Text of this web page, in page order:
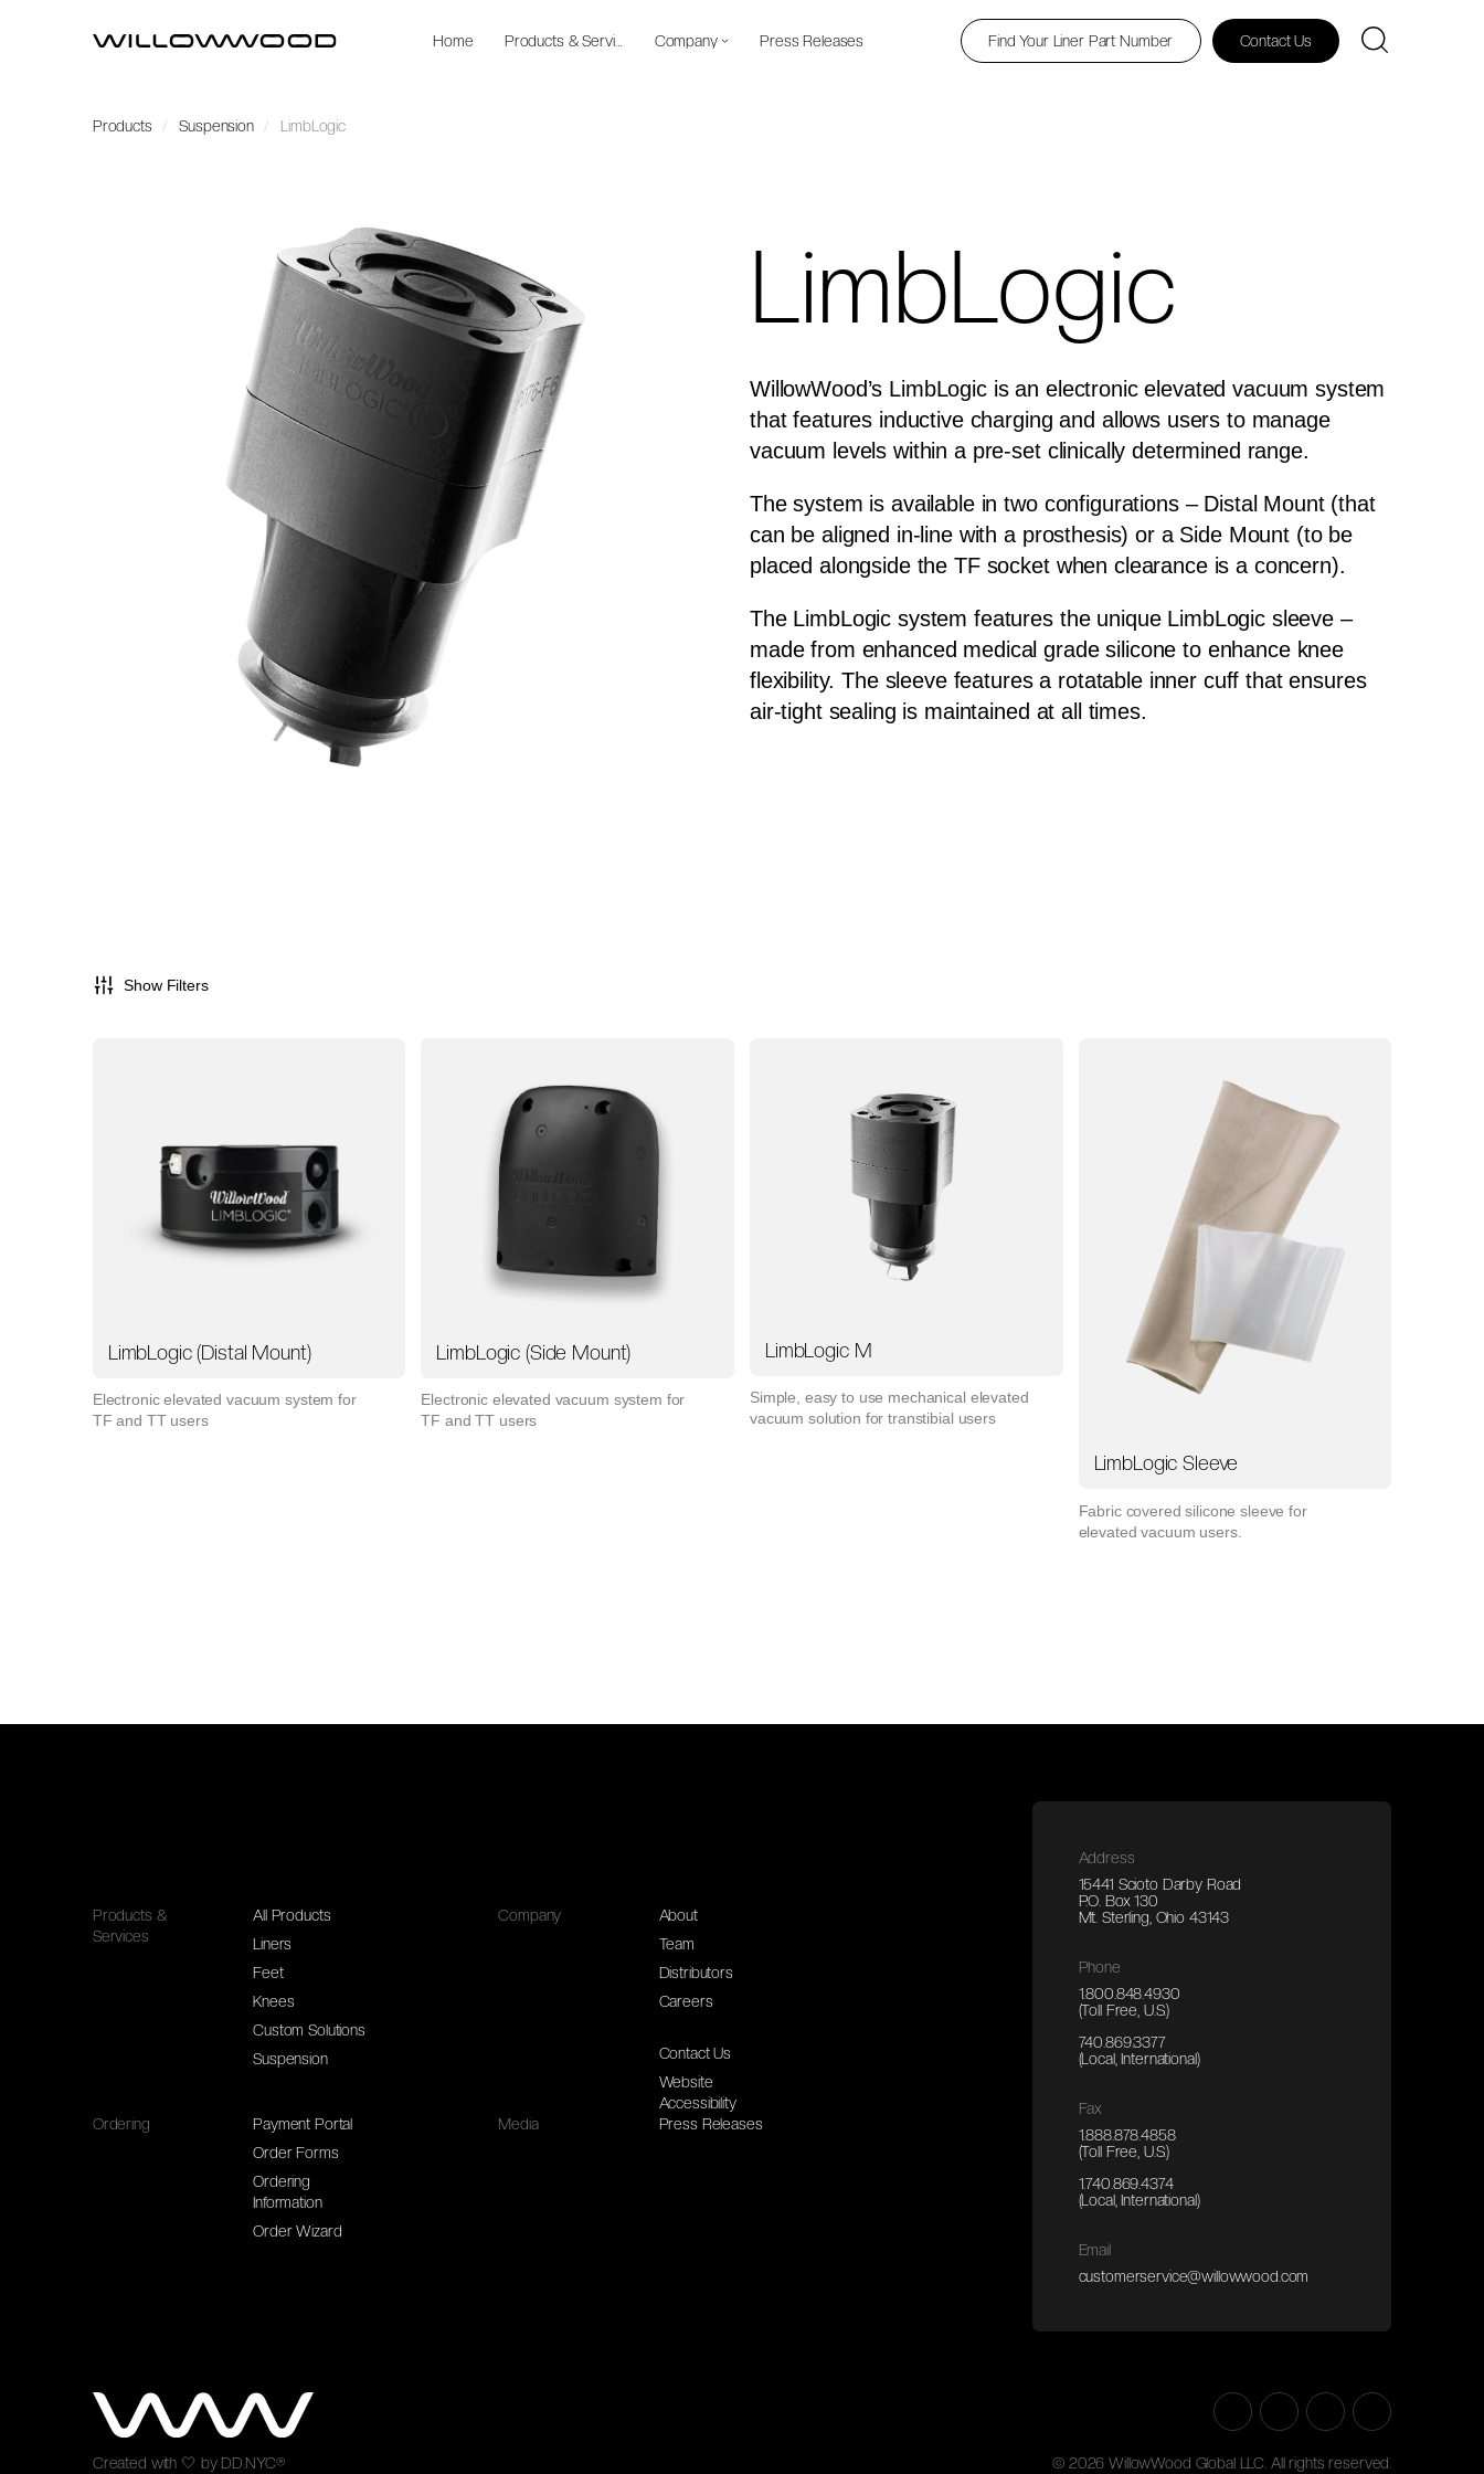
Home Products & Services Company Press Releases Find Your Liner Part Number Contact Us
Products Suspension LimbLogic
LimbLogic
WillowWood’s LimbLogic is an electronic elevated vacuum system
that features inductive charging and allows users to manage
vacuum levels within a pre-set clinically determined range.
The system is available in two configurations – Distal Mount (that
can be aligned in-line with a prosthesis) or a Side Mount (to be
placed alongside the TF socket when clearance is a concern).
The LimbLogic system features the unique LimbLogic sleeve –
made from enhanced medical grade silicone to enhance knee
flexibility. The sleeve features a rotatable inner cuff that ensures
air-tight sealing is maintained at all times.
Show Filters
LimbLogic (Distal Mount)
Electronic elevated vacuum system for
TF and TT users
LimbLogic (Side Mount)
Electronic elevated vacuum system for
TF and TT users
LimbLogic M
Simple, easy to use mechanical elevated
vacuum solution for transtibial users
LimbLogic Sleeve
Fabric covered silicone sleeve for
elevated vacuum users.
Products &
Services
All Products
Liners
Feet
Knees
Custom Solutions
Suspension
Company
About
Team
Distributors
Careers
Contact Us
Website
Accessibility
Ordering
Payment Portal
Order Forms
Ordering
Information
Order Wizard
Media Press Releases
Address
15441 Scioto Darby Road
P.O. Box 130
Mt. Sterling, Ohio 43143
Phone
1.800.848.4930
(Toll Free, U.S.)
740.869.3377
(Local, International)
Fax
1.888.878.4858
(Toll Free, U.S.)
1.740.869.4374
(Local, International)
Email
customerservice@willowwood.com
Created with 🤍 by DD.NYC® © 2026 WillowWood Global LLC. All rights reserved.